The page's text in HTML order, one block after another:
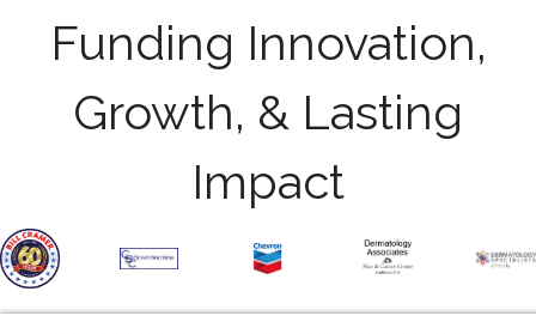
Funding Innovation,
Growth, & Lasting
Impact